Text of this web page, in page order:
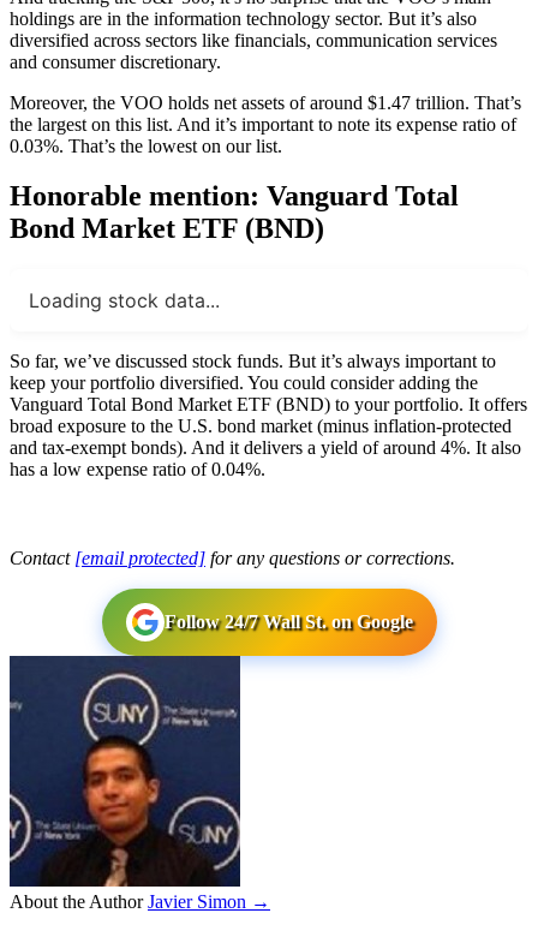
holdings are in the information technology sector. But it’s also
diversified across sectors like financials, communication services
and consumer discretionary.
Moreover, the VOO holds net assets of around $1.47 trillion. That’s
the largest on this list. And it’s important to note its expense ratio of
0.03%. That’s the lowest on our list.
Honorable mention: Vanguard Total
Bond Market ETF (BND)
Loading stock data...
So far, we’ve discussed stock funds. But it’s always important to
keep your portfolio diversified. You could consider adding the
Vanguard Total Bond Market ETF (BND) to your portfolio. It offers
broad exposure to the U.S. bond market (minus inflation-protected
and tax-exempt bonds). And it delivers a yield of around 4%. It also
has a low expense ratio of 0.04%.
Contact [email protected] for any questions or corrections.
Follow 24/7 Wall St. on Google
About the Author Javier Simon →